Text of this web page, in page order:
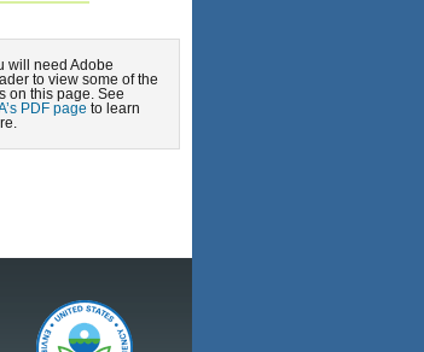
will need Adobe
to view some of the
on this page. See
PDF page to learn